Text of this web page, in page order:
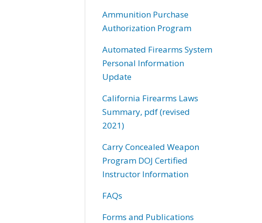
Ammunition Purchase
Authorization Program
Automated Firearms System
Personal Information
Update
California Firearms Laws
Summary, pdf (revised
2021)
Carry Concealed Weapon
Program DOJ Certified
Instructor Information
FAQs
Forms and Publications